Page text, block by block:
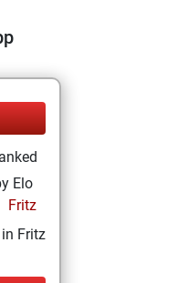
Elo
Fritz
Fritz